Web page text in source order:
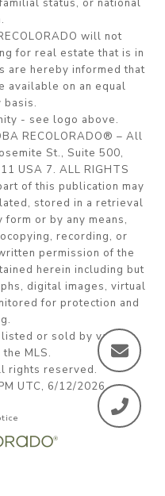
status, or national
will not
for real estate that is in
are hereby informed that
available on an equal
basis.
- see logo above.
RECOLORADO® – All
St., Suite 500,
USA 7. ALL RIGHTS
of this publication may
stored in a retrieval
or by any means,
recording, or
permission of the
herein including but
digital images, virtual
for protection and
or sold by various
MLS.
rights reserved.
UTC, 6/12/2026